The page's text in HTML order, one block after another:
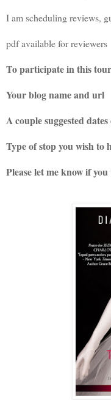
I am scheduling reviews,
pdf available for reviewers
To participate in this
Your blog name and url
A couple suggested
Type of stop you wish to
Please let me know if